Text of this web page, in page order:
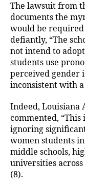
The lawsuit from
documents the
would be required
defiantly, “The
not intend to
students use
perceived gender
inconsistent with a
Indeed,
commented,
ignoring
women students
middle schools,
universities
(8).